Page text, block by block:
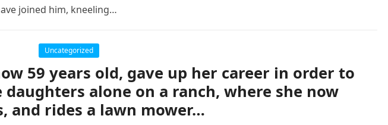
joined him, kneeling…
Uncategorized
59 years old, gave up her career in order to
alone on a ranch, where she now
and rides a lawn mower…